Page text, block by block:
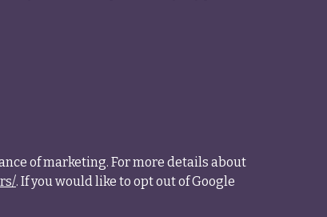
of marketing. For more details about
. If you would like to opt out of Google